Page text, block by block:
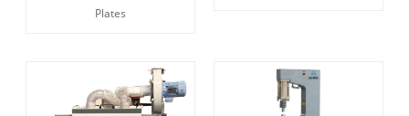
Plates